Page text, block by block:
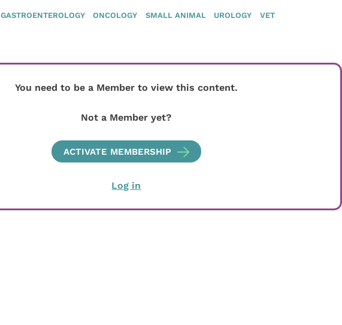
GASTROENTEROLOGY ONCOLOGY SMALL ANIMAL UROLOGY VET
You need to be a Member to view this content.
Not a Member yet?
ACTIVATE MEMBERSHIP
Log in